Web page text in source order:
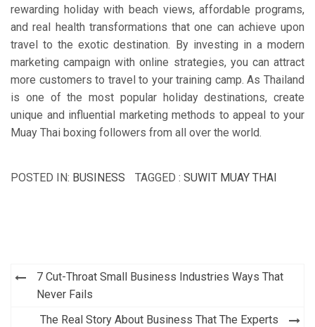
rewarding holiday with beach views, affordable programs,
and real health transformations that one can achieve upon
travel to the exotic destination. By investing in a modern
marketing campaign with online strategies, you can attract
more customers to travel to your training camp. As Thailand
is one of the most popular holiday destinations, create
unique and influential marketing methods to appeal to your
Muay Thai boxing followers from all over the world.
POSTED IN: BUSINESS TAGGED : SUWIT MUAY THAI
Post
navigation
7 Cut-Throat Small Business Industries Ways That
Never Fails
The Real Story About Business That The Experts